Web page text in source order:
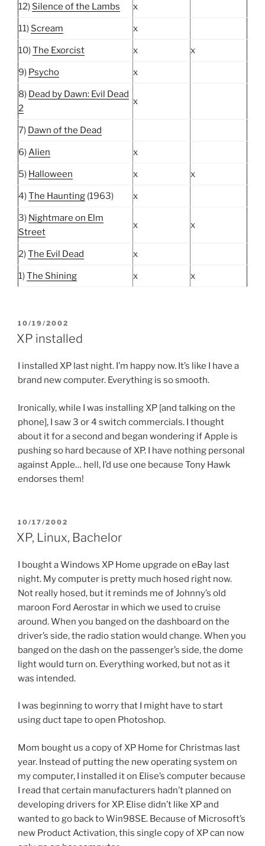
12) Silence of the Lambs x
11) Scream x
10)The Exorcist x x
9) Psycho x
8) Dead by Dawn: Evil Dead
2
x
7) Dawn of the Dead
6)Alien x
5) Halloween x x
4)The Haunting (1963) x
3) Nightmare on Elm
Street
x x
2)The Evil Dead x
1)The Shining x x
POSTED
ON
10/19/2002
XP installed
I installed XP last night. I’m happy now. It’s like I have a
brand new computer. Everything is so smooth.
Ironically, while I was installing XP [and talking on the
phone], I saw 3 or 4 switch commercials. I thought
about it for a second and began wondering if Apple is
pushing so hard because of XP. I have nothing personal
against Apple… hell, I’d use one because Tony Hawk
endorses them!
POSTED
ON
10/17/2002
XP, Linux, Bachelor
I bought a Windows XP Home upgrade on eBay last
night. My computer is pretty much hosed right now.
Not really hosed, but it reminds me of Johnny’s old
maroon Ford Aerostar in which we used to cruise
around. When you banged on the dashboard on the
driver’s side, the radio station would change. When you
banged on the dash on the passenger’s side, the dome
light would turn on. Everything worked, but not as it
was intended.
I was beginning to worry that I might have to start
using duct tape to open Photoshop.
Mom bought us a copy of XP Home for Christmas last
year. Instead of putting the new operating system on
my computer, I installed it on Elise’s computer because
I read that certain manufacturers hadn’t planned on
developing drivers for XP. Elise didn’t like XP and
wanted to go back to Win98SE. Because of Microsoft’s
new Product Activation, this single copy of XP can now